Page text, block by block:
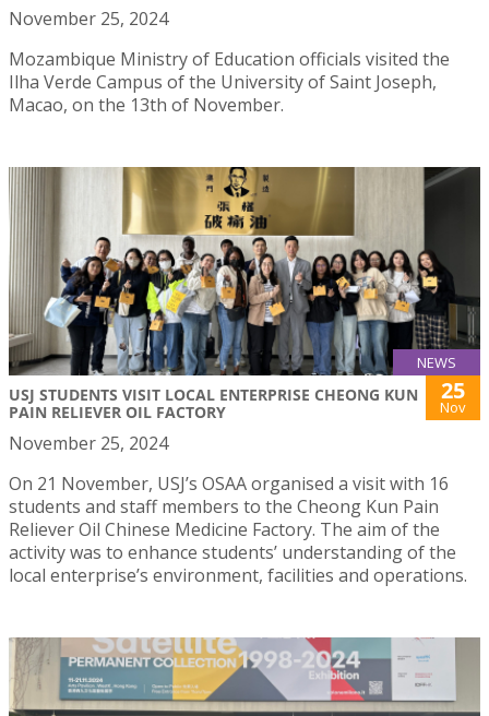
November 25, 2024
Mozambique Ministry of Education officials visited the
Ilha Verde Campus of the University of Saint Joseph,
Macao, on the 13th of November.
NEWS
USJ STUDENTS VISIT LOCAL ENTERPRISE CHEONG KUN
PAIN RELIEVER OIL FACTORY
25
Nov
November 25, 2024
On 21 November, USJ’s OSAA organised a visit with 16
students and staff members to the Cheong Kun Pain
Reliever Oil Chinese Medicine Factory. The aim of the
activity was to enhance students’ understanding of the
local enterprise’s environment, facilities and operations.